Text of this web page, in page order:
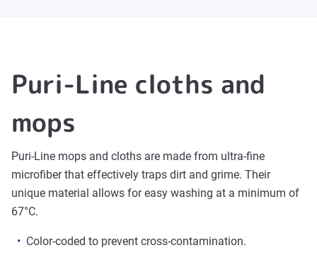
Puri-Line cloths and
mops
Puri-Line mops and cloths are made from ultra-fine
microfiber that effectively traps dirt and grime. Their
unique material allows for easy washing at a minimum of
67°C.
Color-coded to prevent cross-contamination.